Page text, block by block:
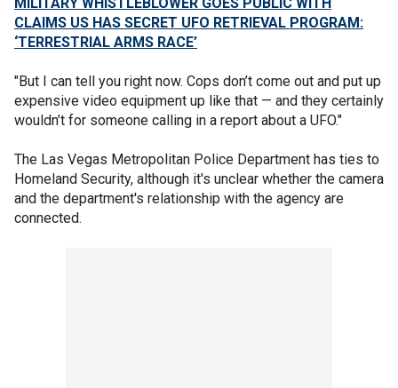
CLAIMS US HAS SECRET UFO RETRIEVAL PROGRAM:
‘TERRESTRIAL ARMS RACE’
"But I can tell you right now. Cops don’t come out and put up
expensive video equipment up like that — and they certainly
wouldn’t for someone calling in a report about a UFO."
The Las Vegas Metropolitan Police Department has ties to
Homeland Security, although it's unclear whether the camera
and the department's relationship with the agency are
connected.